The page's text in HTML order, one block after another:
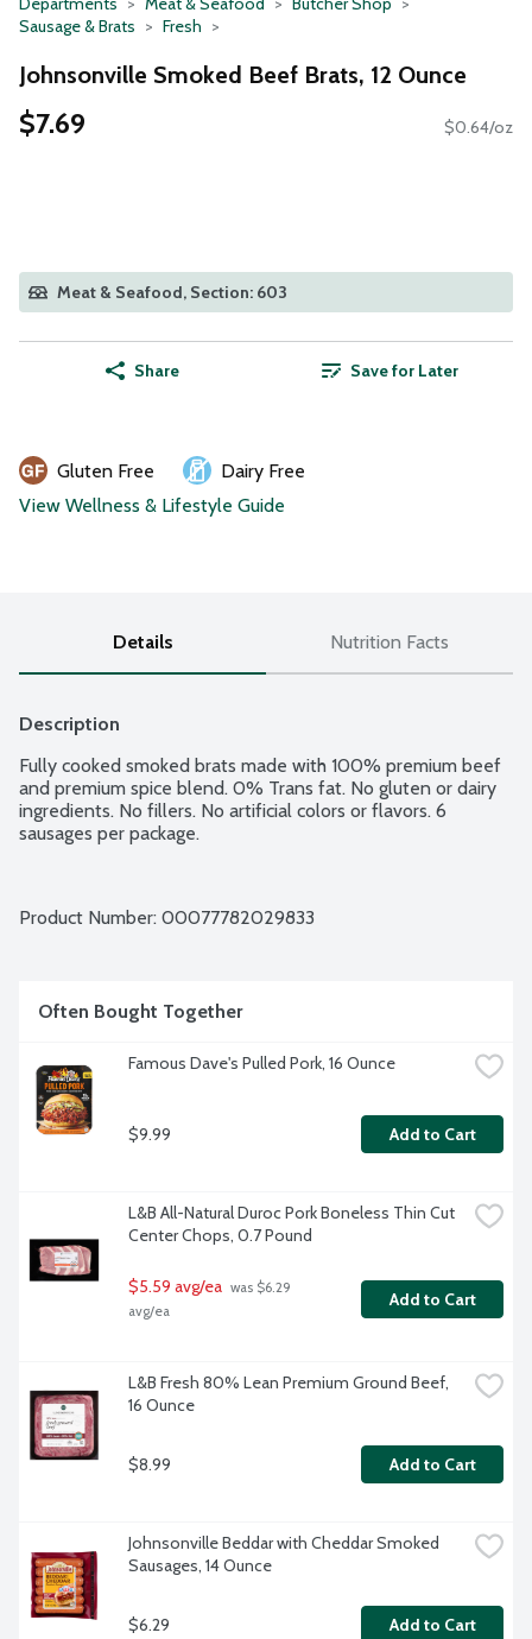
Sausage & Brats
Fresh
Johnsonville Smoked Beef Brats, 12 Ounce
$7.69 $0.64/oz
Meat & Seafood, Section: 603
Share Save for Later
Gluten Free
Dairy Free
View Wellness & Lifestyle Guide
Details Nutrition Facts
Description
Fully cooked smoked brats made with 100% premium beef
and premium spice blend. 0% Trans fat. No gluten or dairy
ingredients. No fillers. No artificial colors or flavors. 6
sausages per package.
Product Number: 00077782029833
Often Bought Together
Famous Dave's Pulled Pork, 16 Ounce
$9.99 Add to Cart
L&B All-Natural Duroc Pork Boneless Thin Cut
Center Chops, 0.7 Pound
$5.59 avg/ea was $6.29
avg/ea
Add to Cart
L&B Fresh 80% Lean Premium Ground Beef,
16 Ounce
$8.99 Add to Cart
Johnsonville Beddar with Cheddar Smoked
Sausages, 14 Ounce
$6.29 Add to Cart